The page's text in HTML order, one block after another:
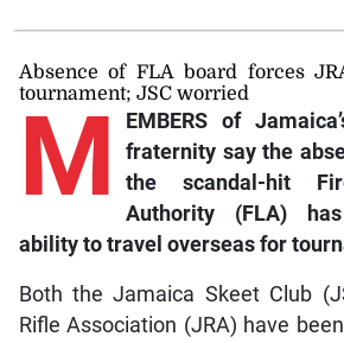
Absence of FLA board forces
tournament; JSC worried
M
EMBERS of
fraternity say the
the scandal-hit
Authority (FLA)
ability to travel overseas for
Both the Jamaica Skeet Club
Rifle Association (JRA) have